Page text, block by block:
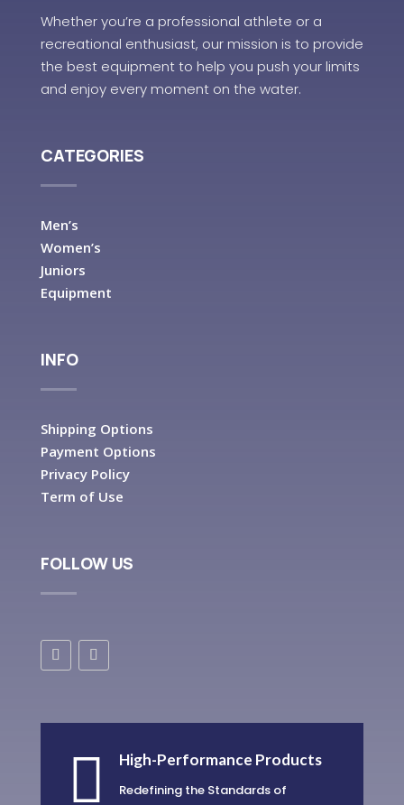
Whether you’re a professional athlete or a
recreational enthusiast, our mission is to provide
the best equipment to help you push your limits
and enjoy every moment on the water.
CATEGORIES
Men’s
Women’s
Juniors
Equipment
INFO
Shipping Options
Payment Options
Privacy Policy
Term of Use
FOLLOW US
 High-Performance Products
Redefining the Standards of